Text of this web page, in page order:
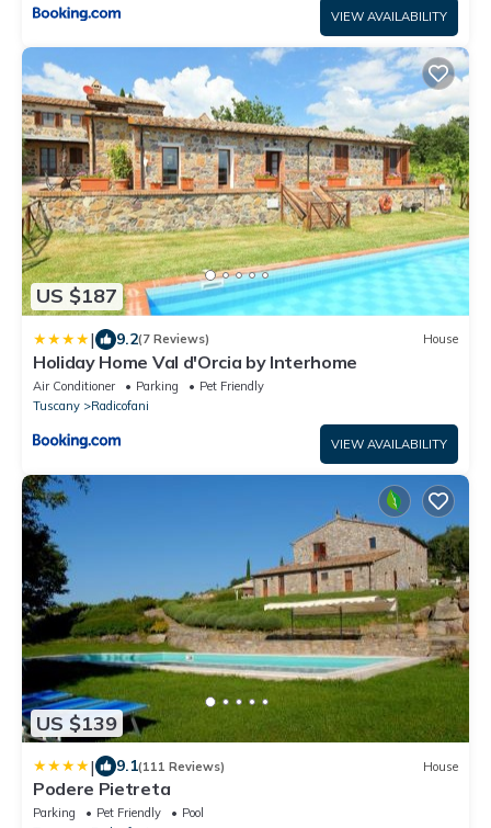
VIEW AVAILABILITY
US $187
| 9.2(7 Reviews) House
Holiday Home Val d'Orcia by Interhome
Air Conditioner Parking
Pet Friendly
Tuscany
Radicofani
VIEW AVAILABILITY
US $139
| 9.1(111 Reviews) House
Podere Pietreta
Parking Pet Friendly
Pool